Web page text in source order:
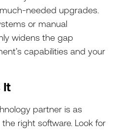
needed upgrades.
or manual
widens the gap
capabilities and your
It
partner is as
right software. Look for